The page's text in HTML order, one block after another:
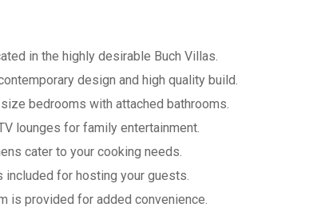
in the highly desirable Buch Villas.
design and high quality build.
bedrooms with attached bathrooms.
lounges for family entertainment.
cater to your cooking needs.
included for hosting your guests.
is provided for added convenience.